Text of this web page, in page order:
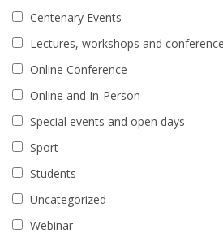
Centenary Events
Lectures, workshops and
Online Conference
Online and In-Person
Special events and open days
Sport
Students
Uncategorized
Webinar